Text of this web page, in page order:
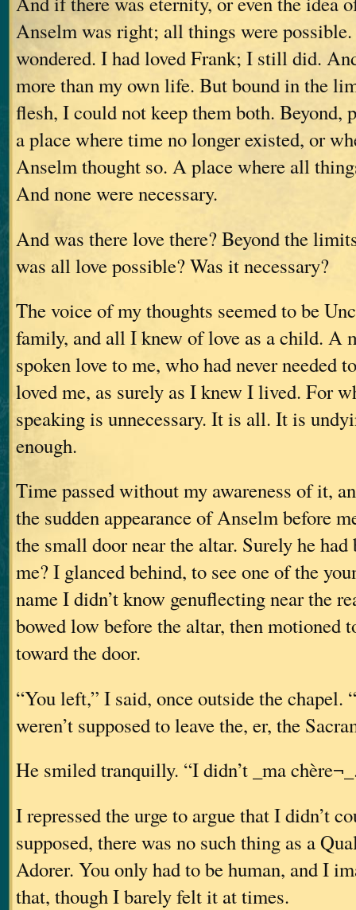
Anselm was right; all things were
wondered. I had loved Frank; I still did.
more than my own life. But bound in the
flesh, I could not keep them both. Beyond,
a place where time no longer existed, or
Anselm thought so. A place where all
And none were necessary.
And was there love there? Beyond the
was all love possible? Was it necessary?
The voice of my thoughts seemed to be
family, and all I knew of love as a child. A
spoken love to me, who had never needed
loved me, as surely as I knew I lived. For
speaking is unnecessary. It is all. It is
enough.
Time passed without my awareness of it,
the sudden appearance of Anselm before
the small door near the altar. Surely he
me? I glanced behind, to see one of the
name I didn’t know genuflecting near the
bowed low before the altar, then motioned
toward the door.
“You left,” I said, once outside the chapel.
weren’t supposed to leave the, er, the
He smiled tranquilly. “I didn’t _ma
I repressed the urge to argue that I didn’t
supposed, there was no such thing as a
Adorer. You only had to be human, and I
that, though I barely felt it at times.